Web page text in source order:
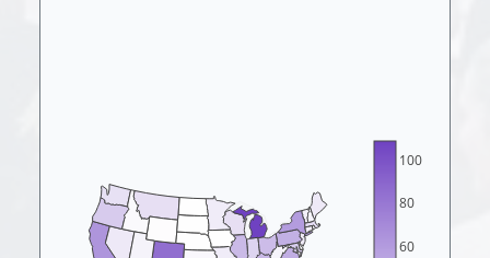
60
80
100